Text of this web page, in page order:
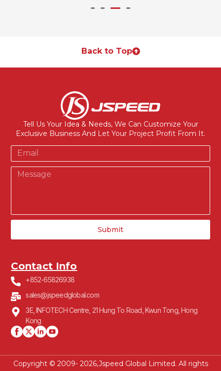
Back to Top
Tell Us Your Idea & Needs, We Can Customize Your
Exclusive Business And Let Your Project Profit From It.
Submit
Contact Info
+852-65826938
sales@jspeedglobal.com
3E, INFOTECH Centre, 21 Hung To Road, Kwun Tong, Hong
Kong
Copyright © 2009- 2026,Jspeed Global Limited. All rights